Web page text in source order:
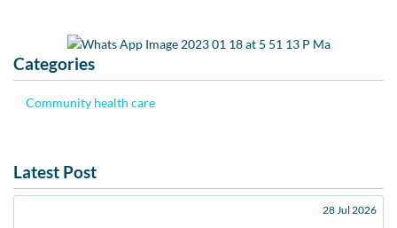
Categories
Community health care
Latest Post
28 Jul 2026